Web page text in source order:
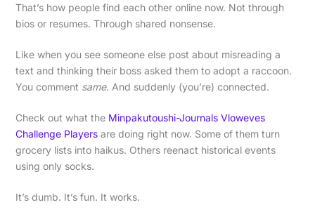
That’s how people find each other online now. Not through
bios or resumes. Through shared nonsense.
Like when you see someone else post about misreading a
text and thinking their boss asked them to adopt a raccoon.
You comment same. And suddenly (you’re) connected.
Check out what the Minpakutoushi-Journals Vloweves
Challenge Playersare doing right now. Some of them turn
grocery lists into haikus. Others reenact historical events
using only socks.
It’s dumb. It’s fun. It works.